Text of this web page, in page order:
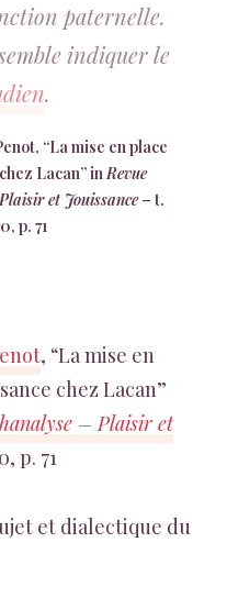
paternelle.
indiquer le
.
“La mise en place
Lacan” inRevue
et Jouissance– t.
p. 71
, “La mise en
chez Lacan”
– Plaisir et
p. 71
et dialectique du